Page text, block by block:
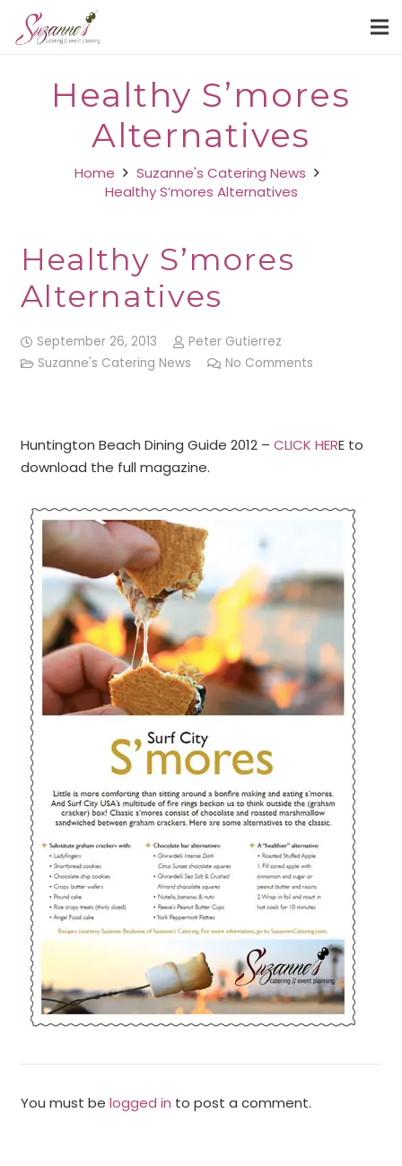
Healthy S’mores
Alternatives
Home
Suzanne's Catering News
Healthy S’mores Alternatives
Healthy S’mores
Alternatives
September 26, 2013
Peter Gutierrez
Suzanne's Catering News
No Comments
Huntington Beach Dining Guide 2012 – CLICK HERE to
download the full magazine.
You must be logged in to post a comment.